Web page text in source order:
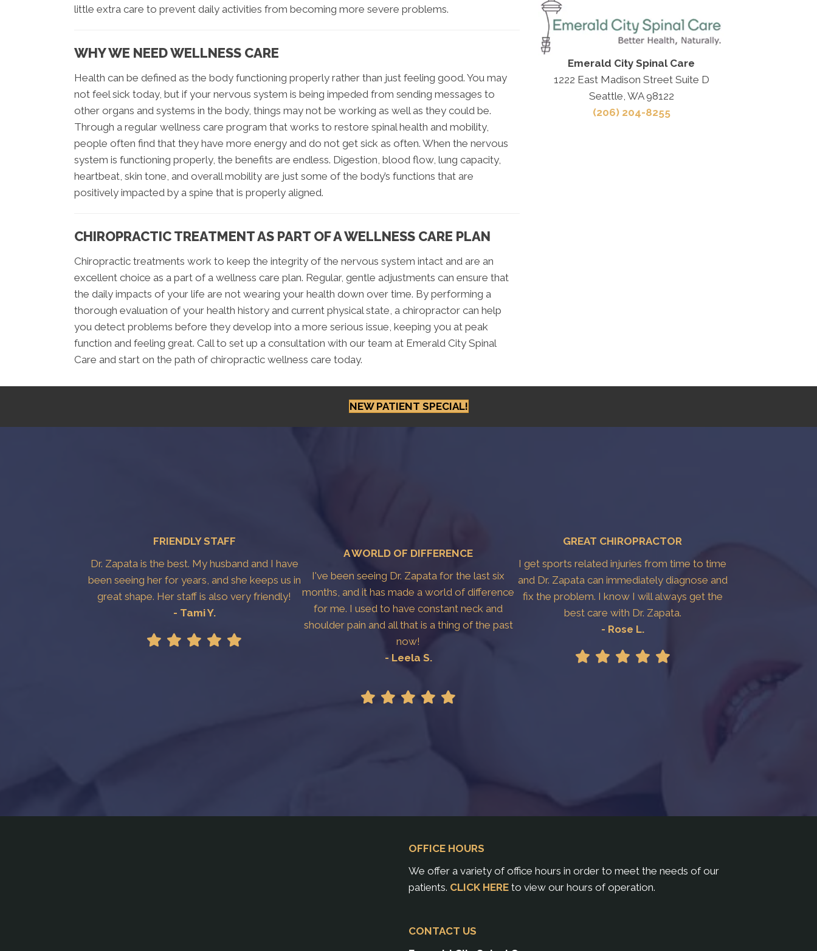
little extra care to prevent daily activities from becoming more severe problems.
WHY WE NEED WELLNESS CARE
Health can be defined as the body functioning properly rather than just feeling good. You may
not feel sick today, but if your nervous system is being impeded from sending messages to
other organs and systems in the body, things may not be working as well as they could be.
Through a regular wellness care program that works to restore spinal health and mobility,
people often find that they have more energy and do not get sick as often. When the nervous
system is functioning properly, the benefits are endless. Digestion, blood flow, lung capacity,
heartbeat, skin tone, and overall mobility are just some of the body’s functions that are
positively impacted by a spine that is properly aligned.
CHIROPRACTIC TREATMENT AS PART OF A WELLNESS CARE PLAN
Chiropractic treatments work to keep the integrity of the nervous system intact and are an
excellent choice as a part of a wellness care plan. Regular, gentle adjustments can ensure that
the daily impacts of your life are not wearing your health down over time. By performing a
thorough evaluation of your health history and current physical state, a chiropractor can help
you detect problems before they develop into a more serious issue, keeping you at peak
function and feeling great. Call to set up a consultation with our team at Emerald City Spinal
Care and start on the path of chiropractic wellness care today.
Emerald City Spinal Care
1222 East Madison Street Suite D
Seattle, WA 98122
(206) 204-8255
NEW PATIENT SPECIAL!
FRIENDLY STAFF
Dr. Zapata is the best. My husband and I have
been seeing her for years, and she keeps us in
great shape. Her staff is also very friendly!
- Tami Y.
A WORLD OF DIFFERENCE
I've been seeing Dr. Zapata for the last six
months, and it has made a world of difference
for me. I used to have constant neck and
shoulder pain and all that is a thing of the past
now!
- Leela S.
GREAT CHIROPRACTOR
I get sports related injuries from time to time
and Dr. Zapata can immediately diagnose and
fix the problem. I know I will always get the
best care with Dr. Zapata.
- Rose L.
OFFICE HOURS
We offer a variety of office hours in order to meet the needs of our
patients. CLICK HERE to view our hours of operation.
CONTACT US